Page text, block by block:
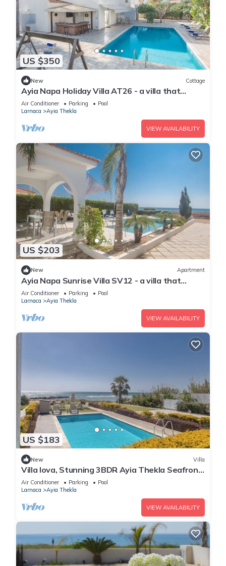
US $350
New Cottage
Ayia Napa Holiday Villa AT26 - a villa that
sleeps 10 guests in 4 bedrooms
Air Conditioner Parking
Pool
Larnaca
Ayia Thekla
VIEW AVAILABILITY
US $203
New Apartment
Ayia Napa Sunrise Villa SV12 - a villa that
sleeps 6 guests in 3 bedrooms
Air Conditioner Parking
Pool
Larnaca
Ayia Thekla
VIEW AVAILABILITY
US $183
New Villa
Villa Iova, Stunning 3BDR Ayia Thekla Seafront
Villa with Private Pool
Air Conditioner Parking
Pool
Larnaca
Ayia Thekla
VIEW AVAILABILITY